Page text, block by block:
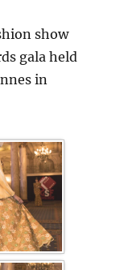
show
gala held
in